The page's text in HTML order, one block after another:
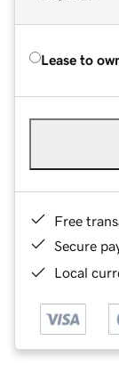
Lease to
Free
Secure
Local